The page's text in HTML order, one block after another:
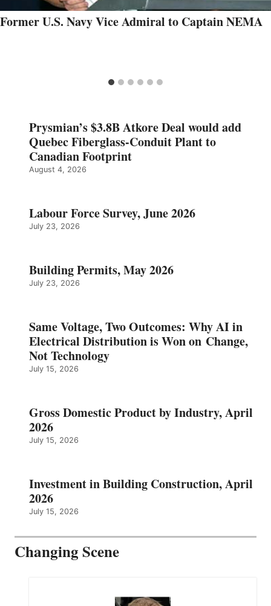
Former U.S. Navy Vice Admiral to Captain NEMA
Prysmian’s $3.8B Atkore Deal would add
Quebec Fiberglass-Conduit Plant to
Canadian Footprint
August 4, 2026
Labour Force Survey, June 2026
July 23, 2026
Building Permits, May 2026
July 23, 2026
Same Voltage, Two Outcomes: Why AI in
Electrical Distribution is Won on Change,
Not Technology
July 15, 2026
Gross Domestic Product by Industry, April
2026
July 15, 2026
Investment in Building Construction, April
2026
July 15, 2026
Changing Scene